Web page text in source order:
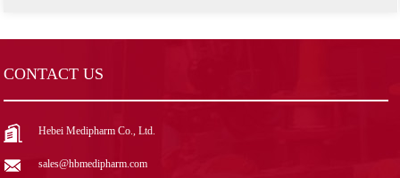
CONTACT US
Hebei Medipharm Co., Ltd.
sales@hbmedipharm.com